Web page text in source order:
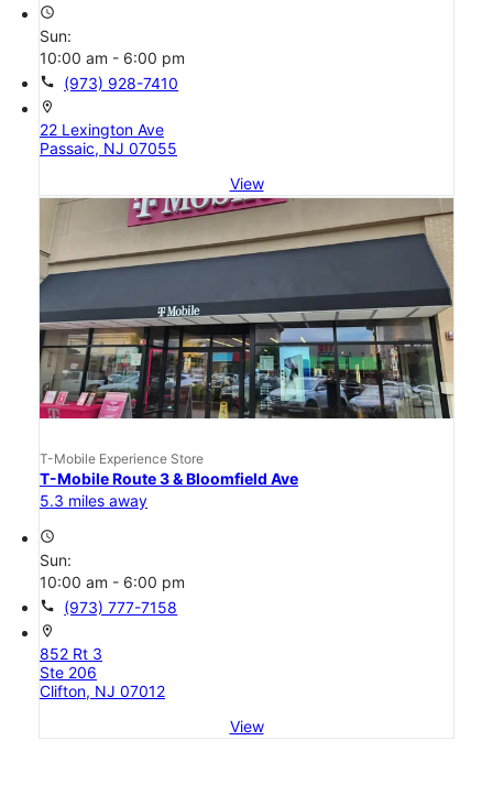
access_time
Sun:
10:00 am - 6:00 pm
call (973) 928-7410
location_on
22 Lexington Ave
Passaic, NJ 07055
View
T-Mobile Experience Store
T-Mobile Route 3 & Bloomfield Ave
5.3 miles away
access_time
Sun:
10:00 am - 6:00 pm
call (973) 777-7158
location_on
852 Rt 3
Ste 206
Clifton, NJ 07012
View